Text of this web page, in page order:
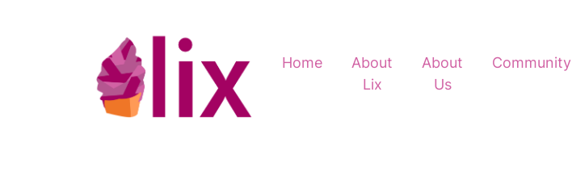
Home
About
Lix
About
Us
Community